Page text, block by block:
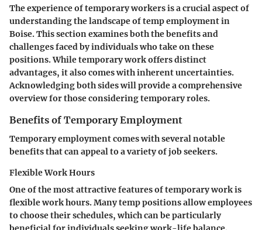
The experience of temporary workers is a crucial aspect of
understanding the landscape of temp employment in
Boise. This section examines both the benefits and
challenges faced by individuals who take on these
positions. While temporary work offers distinct
advantages, it also comes with inherent uncertainties.
Acknowledging both sides will provide a comprehensive
overview for those considering temporary roles.
Benefits of Temporary Employment
Temporary employment comes with several notable
benefits that can appeal to a variety of job seekers.
Flexible Work Hours
One of the most attractive features of temporary work is
flexible work hours. Many temp positions allow employees
to choose their schedules, which can be particularly